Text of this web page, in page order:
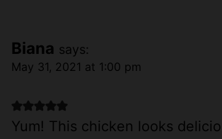
Biana says:
May 31, 2021 at 1:00 pm
Yum! This chicken looks